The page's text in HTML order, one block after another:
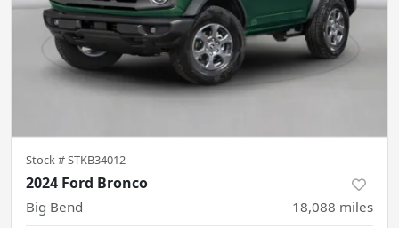
Stock #STKB34012
2024 Ford Bronco
Big Bend 18,088 miles